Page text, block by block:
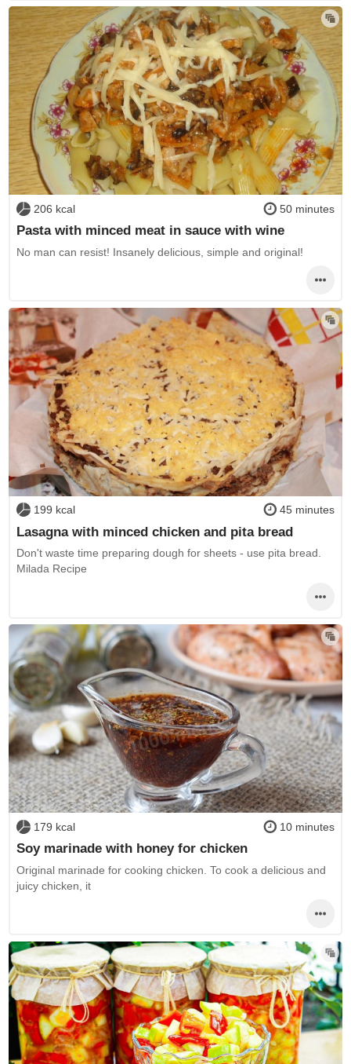
206 kcal 50 minutes
Pasta with minced meat in sauce with wine
No man can resist! Insanely delicious, simple and original!
199 kcal 45 minutes
Lasagna with minced chicken and pita bread
Don't waste time preparing dough for sheets - use pita bread.
Milada Recipe
179 kcal 10 minutes
Soy marinade with honey for chicken
Original marinade for cooking chicken. To cook a delicious and
juicy chicken, it